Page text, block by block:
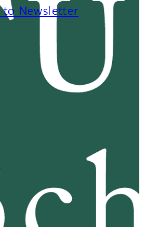
to Newsletter